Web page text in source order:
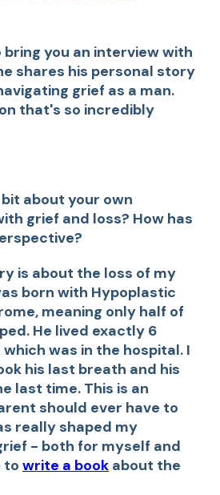
bring you an interview with
shares his personal story
grief as a man.
that's so incredibly
about your own
grief and loss? How has
is about the loss of my
born with Hypoplastic
meaning only half of
He lived exactly 6
was in the hospital. I
his last breath and his
last time. This is an
should ever have to
really shaped my
- both for myself and
to write a book about the